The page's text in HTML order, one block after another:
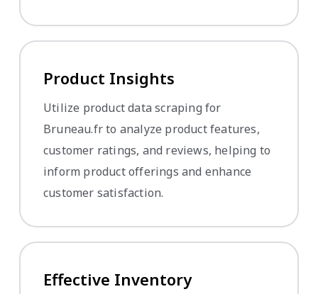
Product Insights
Utilize product data scraping for
Bruneau.fr to analyze product features,
customer ratings, and reviews, helping to
inform product offerings and enhance
customer satisfaction.
Effective Inventory